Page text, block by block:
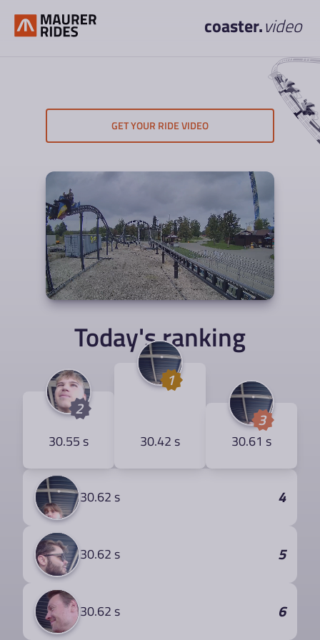
coaster.video
GET YOUR RIDE VIDEO
Today's ranking
2
30.55 s
1
30.42 s
3
30.61 s
30.62 s 4
30.62 s 5
30.62 s 6